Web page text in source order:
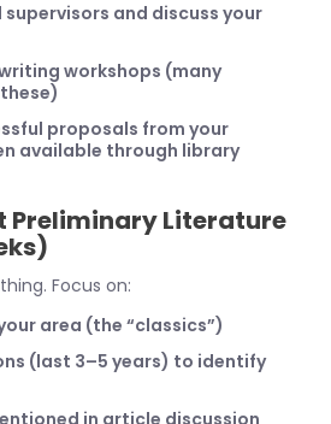
and discuss your
workshops (many
proposals from your
available through library
Preliminary Literature
Focus on:
area (the “classics”)
(last 3–5 years) to identify
in article discussion